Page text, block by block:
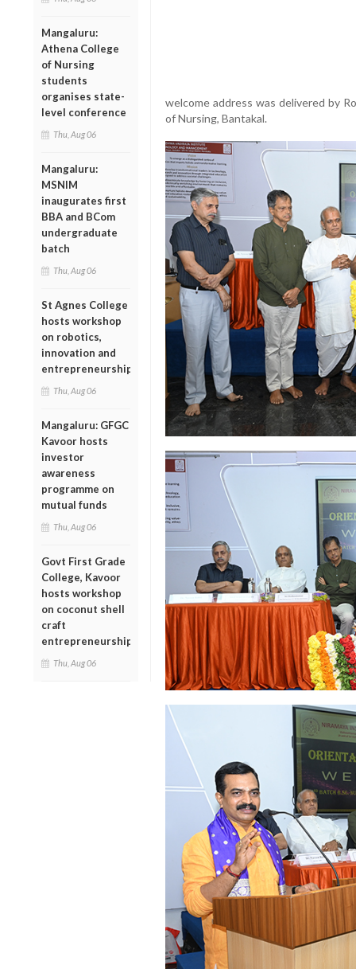
Mangaluru:
Athena College
of Nursing
students
organises state-
level conference
Thu, Aug 06
Mangaluru:
MSNIM
inaugurates first
BBA and BCom
undergraduate
batch
Thu, Aug 06
St Agnes College
hosts workshop
on robotics,
innovation and
entrepreneurship
Thu, Aug 06
Mangaluru: GFGC
Kavoor hosts
investor
awareness
programme on
mutual funds
Thu, Aug 06
Govt First Grade
College, Kavoor
hosts workshop
on coconut shell
craft
entrepreneurship
Thu, Aug 06
welcome address was delivered by
of Nursing, Bantakal.